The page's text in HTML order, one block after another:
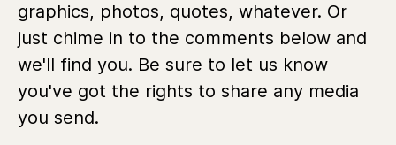
graphics, photos, quotes, whatever. Or
just chime in to the comments below and
we'll find you. Be sure to let us know
you've got the rights to share any media
you send.